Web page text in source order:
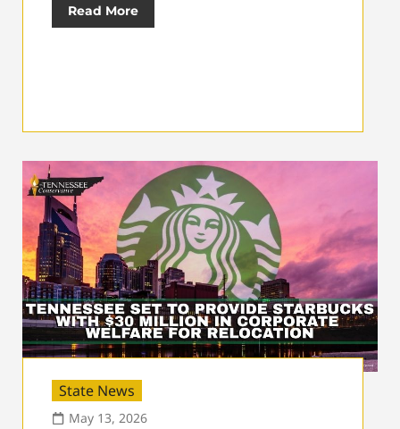
Read More
State News
May 13, 2026